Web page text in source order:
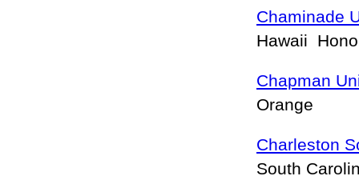
Chaminade
Hawaii
Chapman
Orange
Charleston
South